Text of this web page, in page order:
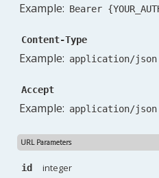
Example: Bearer
Content-Type
Example: application/json
Accept
Example: application/json
URL Parameters
id integer